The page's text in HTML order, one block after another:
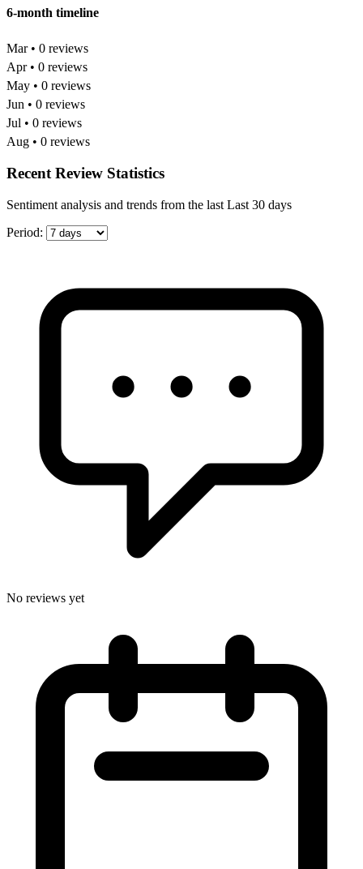
6-month timeline
Mar • 0 reviews
Apr • 0 reviews
May • 0 reviews
Jun • 0 reviews
Jul • 0 reviews
Aug • 0 reviews
Recent Review Statistics
Sentiment analysis and trends from the last Last 30 days
Period:
No reviews yet